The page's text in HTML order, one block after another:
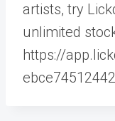
artists, try
unlimited
https://